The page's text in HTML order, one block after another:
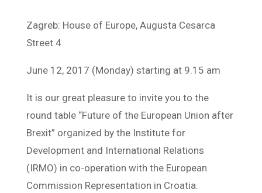
Zagreb: House of Europe, Augusta Cesarca
Street 4
June 12, 2017 (Monday) starting at 9.15 am
It is our great pleasure to invite you to the
round table “Future of the European Union after
Brexit” organized by the Institute for
Development and International Relations
(IRMO) in co-operation with the European
Commission Representation in Croatia.